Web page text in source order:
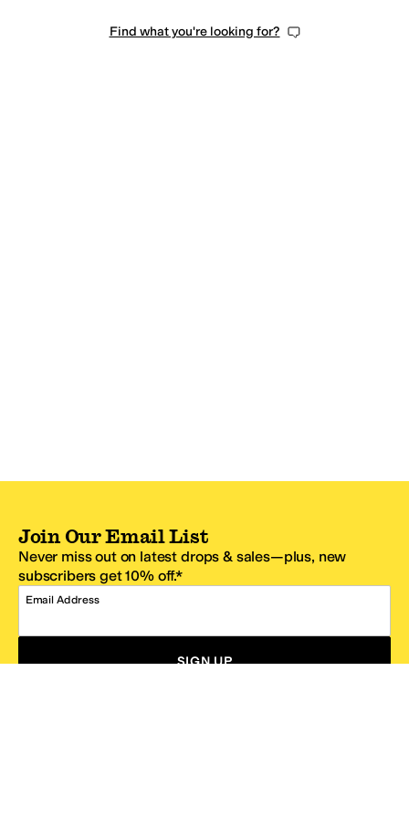
Find what you're looking for?
Join Our Email List
Never miss out on latest drops & sales—plus, new
subscribers get 10% off.*
Email Address
SIGN UP